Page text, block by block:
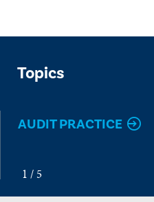
Topics
AUDIT PRACTICE